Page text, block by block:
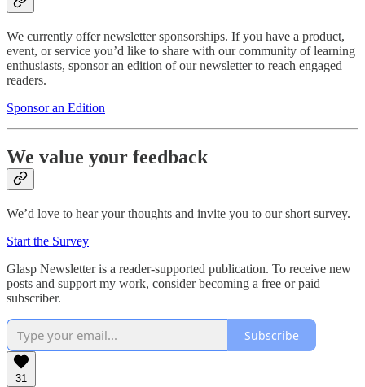
We currently offer newsletter sponsorships. If you have a product,
event, or service you’d like to share with our community of learning
enthusiasts, sponsor an edition of our newsletter to reach engaged
readers.
Sponsor an Edition
We value your feedback
We’d love to hear your thoughts and invite you to our short survey.
Start the Survey
Glasp Newsletter is a reader-supported publication. To receive new
posts and support my work, consider becoming a free or paid
subscriber.
Subscribe
31